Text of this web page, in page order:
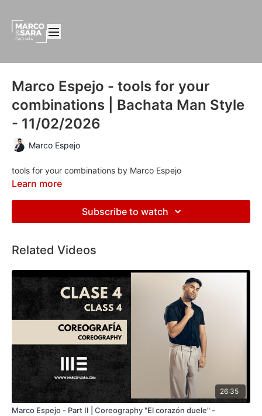
Marco Espejo - tools for your
combinations | Bachata Man Style
- 11/02/2026
Marco Espejo
tools for your combinations by Marco Espejo
Learn more
Subscribe to watch
Related Videos
26:35
Marco Espejo - Part II | Coreography "El corazón duele" -